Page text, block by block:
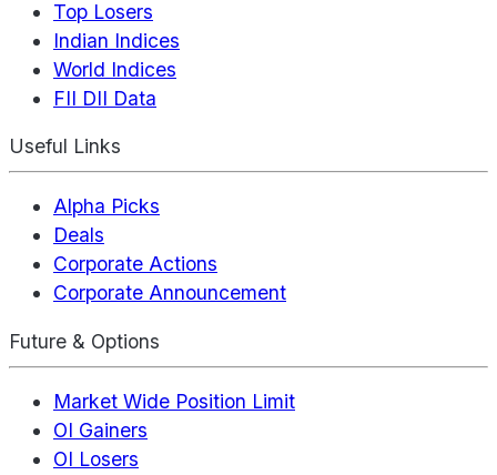
Top Losers
Indian Indices
World Indices
FII DII Data
Useful Links
Alpha Picks
Deals
Corporate Actions
Corporate Announcement
Future & Options
Market Wide Position Limit
OI Gainers
OI Losers